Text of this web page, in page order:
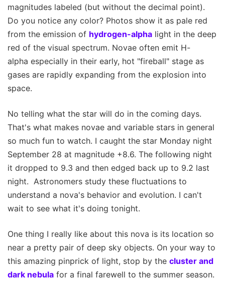
magnitudes labeled (but without the decimal point).
Do you notice any color? Photos show it as pale red
from the emission of hydrogen-alpha light in the deep
red of the visual spectrum. Novae often emit H-
alpha especially in their early, hot "fireball" stage as
gases are rapidly expanding from the explosion into
space.
No telling what the star will do in the coming days.
That's what makes novae and variable stars in general
so much fun to watch. I caught the star Monday night
September 28 at magnitude +8.6. The following night
it dropped to 9.3 and then edged back up to 9.2 last
night. Astronomers study these fluctuations to
understand a nova's behavior and evolution. I can't
wait to see what it's doing tonight.
One thing I really like about this nova is its location so
near a pretty pair of deep sky objects. On your way to
this amazing pinprick of light, stop by the cluster and
dark nebula for a final farewell to the summer season.